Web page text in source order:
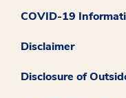
COVID-19
Disclaimer
Disclosure of